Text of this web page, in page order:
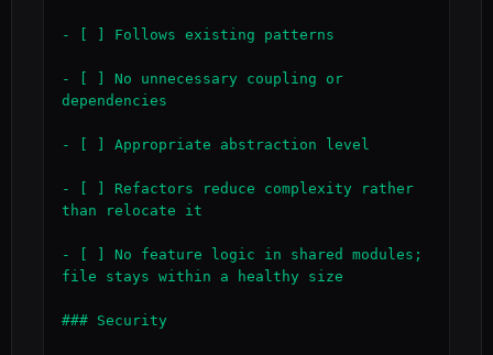
- [ ] Follows existing patterns
- [ ] No unnecessary coupling or
dependencies
- [ ] Appropriate abstraction level
- [ ] Refactors reduce complexity rather
than relocate it
- [ ] No feature logic in shared modules;
file stays within a healthy size
### Security